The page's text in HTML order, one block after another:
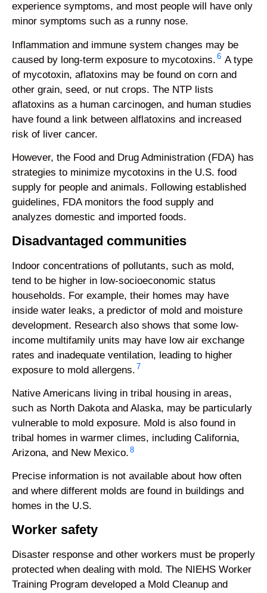
experience symptoms, and most people will have only
minor symptoms such as a runny nose.
Inflammation and immune system changes may be
caused by long-term exposure to mycotoxins. 6 A type
of mycotoxin, aflatoxins may be found on corn and
other grain, seed, or nut crops. The NTP lists
aflatoxins as a human carcinogen, and human studies
have found a link between alflatoxins and increased
risk of liver cancer.
However, the Food and Drug Administration (FDA) has
strategies to minimize mycotoxins in the U.S. food
supply for people and animals. Following established
guidelines, FDA monitors the food supply and
analyzes domestic and imported foods.
Disadvantaged communities
Indoor concentrations of pollutants, such as mold,
tend to be higher in low-socioeconomic status
households. For example, their homes may have
inside water leaks, a predictor of mold and moisture
development. Research also shows that some low-
income multifamily units may have low air exchange
rates and inadequate ventilation, leading to higher
exposure to mold allergens. 7
Native Americans living in tribal housing in areas,
such as North Dakota and Alaska, may be particularly
vulnerable to mold exposure. Mold is also found in
tribal homes in warmer climes, including California,
Arizona, and New Mexico. 8
Precise information is not available about how often
and where different molds are found in buildings and
homes in the U.S.
Worker safety
Disaster response and other workers must be properly
protected when dealing with mold. The NIEHS Worker
Training Program developed a Mold Cleanup and